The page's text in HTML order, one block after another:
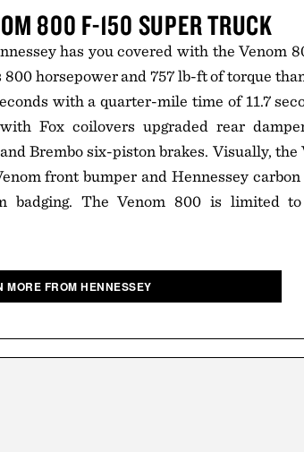
800 F-150 SUPER TRUCK
has you covered with the Venom
horsepower and 757 lb-ft of torque
with a quarter-mile time of 11.7
Fox coilovers upgraded rear
Brembo six-piston brakes. Visually, the
front bumper and Hennessey
badging. The Venom 800 is limited
MORE FROM HENNESSEY